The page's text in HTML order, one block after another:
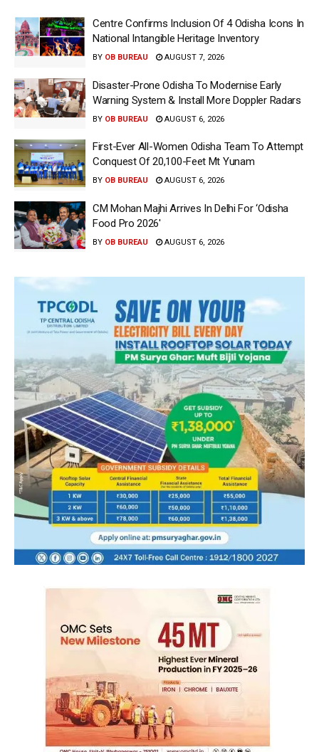
Centre Confirms Inclusion Of 4 Odisha Icons In
National Intangible Heritage Inventory
BY OB BUREAU AUGUST 7, 2026
Disaster-Prone Odisha To Modernise Early
Warning System & Install More Doppler Radars
BY OB BUREAU AUGUST 6, 2026
First-Ever All-Women Odisha Team To Attempt
Conquest Of 20,100-Feet Mt Yunam
BY OB BUREAU AUGUST 6, 2026
CM Mohan Majhi Arrives In Delhi For ‘Odisha
Food Pro 2026′
BY OB BUREAU AUGUST 6, 2026